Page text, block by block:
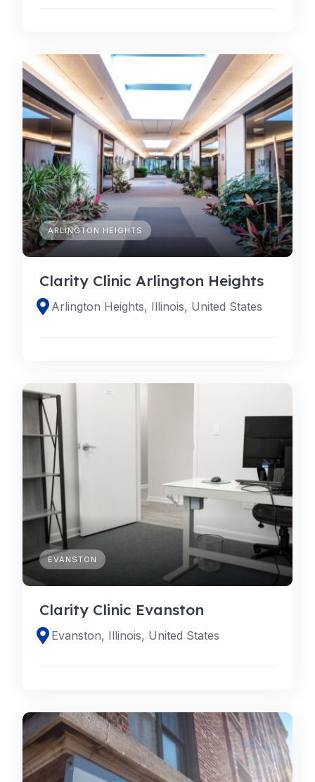
ARLINGTON HEIGHTS
Clarity Clinic Arlington Heights
Arlington Heights, Illinois, United States
EVANSTON
Clarity Clinic Evanston
Evanston, Illinois, United States